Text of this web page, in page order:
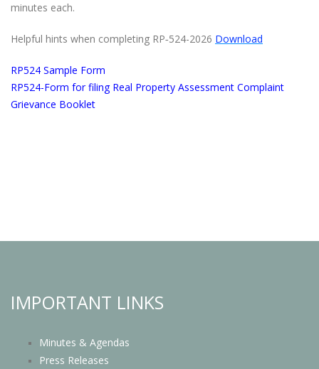
minutes each.
Helpful hints when completing RP‐524-2026 Download
RP524 Sample Form
RP524-Form for filing Real Property Assessment Complaint
Grievance Booklet
IMPORTANT LINKS
Minutes & Agendas
Press Releases